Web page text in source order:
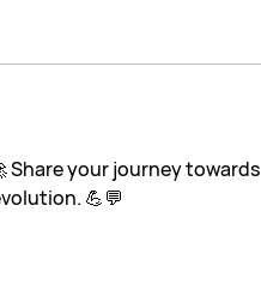
Share your journey towards
💪💬